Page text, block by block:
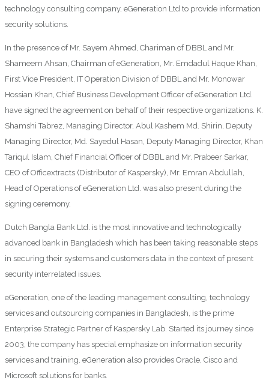
technology consulting company, eGeneration Ltd to provide information
security solutions.
In the presence of Mr. Sayem Ahmed, Chariman of DBBL and Mr.
Shameem Ahsan, Chairman of eGeneration, Mr. Emdadul Haque Khan,
First Vice President, IT Operation Division of DBBL and Mr. Monowar
Hossian Khan, Chief Business Development Officer of eGeneration Ltd.
have signed the agreement on behalf of their respective organizations. K.
Shamshi Tabrez, Managing Director, Abul Kashem Md. Shirin, Deputy
Managing Director, Md. Sayedul Hasan, Deputy Managing Director, Khan
Tariqul Islam, Chief Financial Officer of DBBL and Mr. Prabeer Sarkar,
CEO of Officextracts (Distributor of Kaspersky), Mr. Emran Abdullah,
Head of Operations of eGeneration Ltd. was also present during the
signing ceremony.
Dutch Bangla Bank Ltd. is the most innovative and technologically
advanced bank in Bangladesh which has been taking reasonable steps
in securing their systems and customers data in the context of present
security interrelated issues.
eGeneration, one of the leading management consulting, technology
services and outsourcing companies in Bangladesh, is the prime
Enterprise Strategic Partner of Kaspersky Lab. Started its journey since
2003, the company has special emphasize on information security
services and training. eGeneration also provides Oracle, Cisco and
Microsoft solutions for banks.